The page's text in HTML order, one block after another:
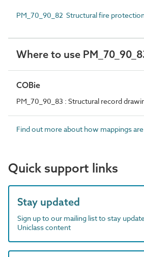
PM_70_90_82 Structural fire
Where to use
COBie
PM_70_90_83 : Structural record
Find out more about how mappings
Quick support links
Stay updated
Sign up to our mailing list to stay
Uniclass content